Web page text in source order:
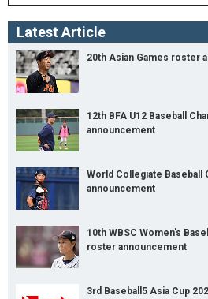
Latest Article
20th Asian Games roster
12th BFA U12 Baseball
announcement
World Collegiate Baseball
announcement
10th WBSC Women's
roster announcement
3rd Baseball5 Asia Cup